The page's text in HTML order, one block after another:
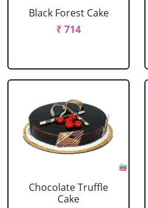
Black Forest Cake
₹ 714
Chocolate Truffle
Cake